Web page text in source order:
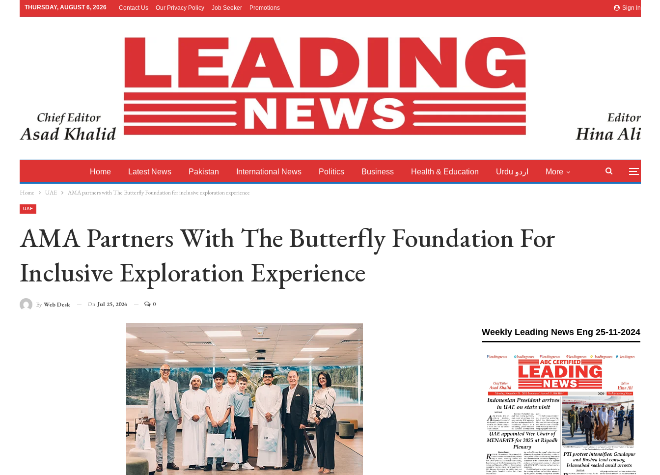
Sign In
THURSDAY, AUGUST 6, 2026 Contact Us Our Privacy Policy Job Seeker Promotions
Home Latest News Pakistan International News Politics Business Health & Education Urdu اردو More
Home UAE AMA partners with The Butterfly Foundation for inclusive exploration experience
UAE
AMA Partners With The Butterfly Foundation For
Inclusive Exploration Experience
By Web Desk On Jul 25, 2024 0
Weekly Leading News Eng 25-11-2024